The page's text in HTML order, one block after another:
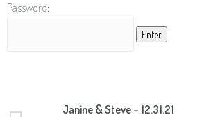
Password:
Janine & Steve – 12.31.21